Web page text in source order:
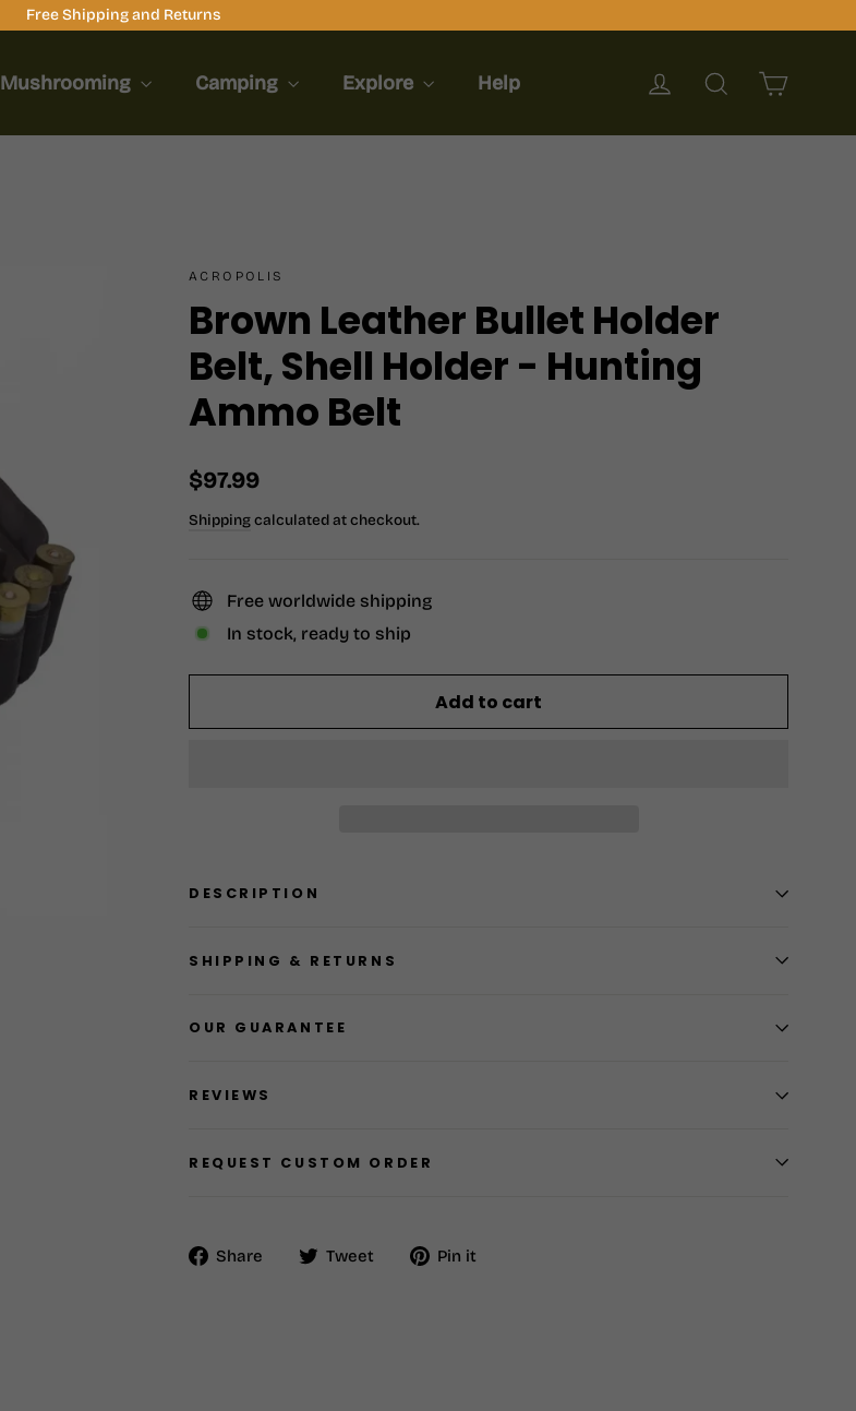
Free Shipping and Returns
Mushrooming Camping Explore Help Log in SearchCart
ACROPOLIS
Brown Leather Bullet Holder
Belt, Shell Holder - Hunting
Ammo Belt
Regular
$97.99
Shippingcalculated at checkout.
Free worldwide shipping
In stock, ready to ship
Add to cart
DESCRIPTION
SHIPPING & RETURNS
OUR GUARANTEE
REVIEWS
REQUEST CUSTOM ORDER
Share
Share Tweet
Tweet Pin it